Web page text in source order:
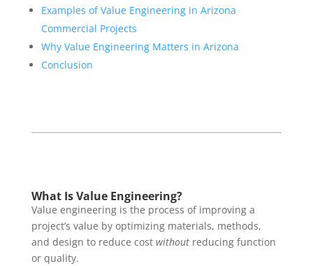
Examples of Value Engineering in Arizona
Commercial Projects
Why Value Engineering Matters in Arizona
Conclusion
What Is Value Engineering?
Value engineering is the process of improving a
project’s value by optimizing materials, methods,
and design to reduce cost withoutreducing function
or quality.